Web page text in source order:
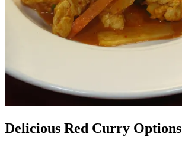
Delicious Red Curry Options